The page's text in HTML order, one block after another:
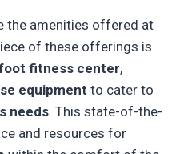
the amenities offered at
of these offerings is
fitness center,
equipment to cater to
needs. This state-of-the-
and resources for